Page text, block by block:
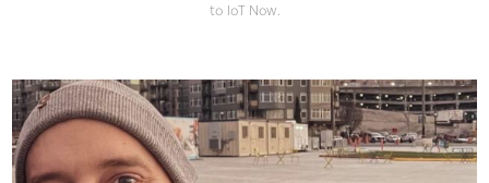
to IoT Now.